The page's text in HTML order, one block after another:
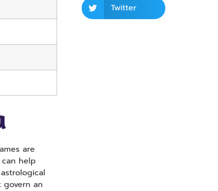
are
help
an
Twitter